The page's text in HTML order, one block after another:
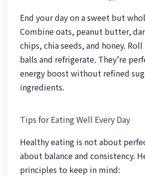
End your day on a sweet but
Combine oats, peanut butter,
chips, chia seeds, and honey.
balls and refrigerate. They’re
energy boost without refined
ingredients.
Tips for Eating Well Every Day
Healthy eating is not about
about balance and consistency.
principles to keep in mind: